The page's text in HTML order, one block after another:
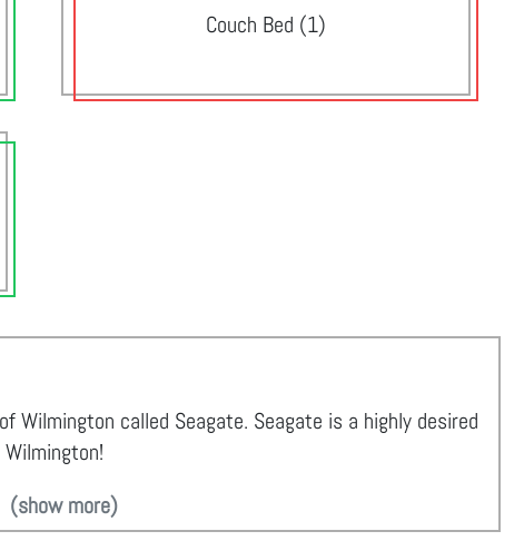
Couch Bed (1)
Wilmington called Seagate. Seagate is a highly desired
(show more)